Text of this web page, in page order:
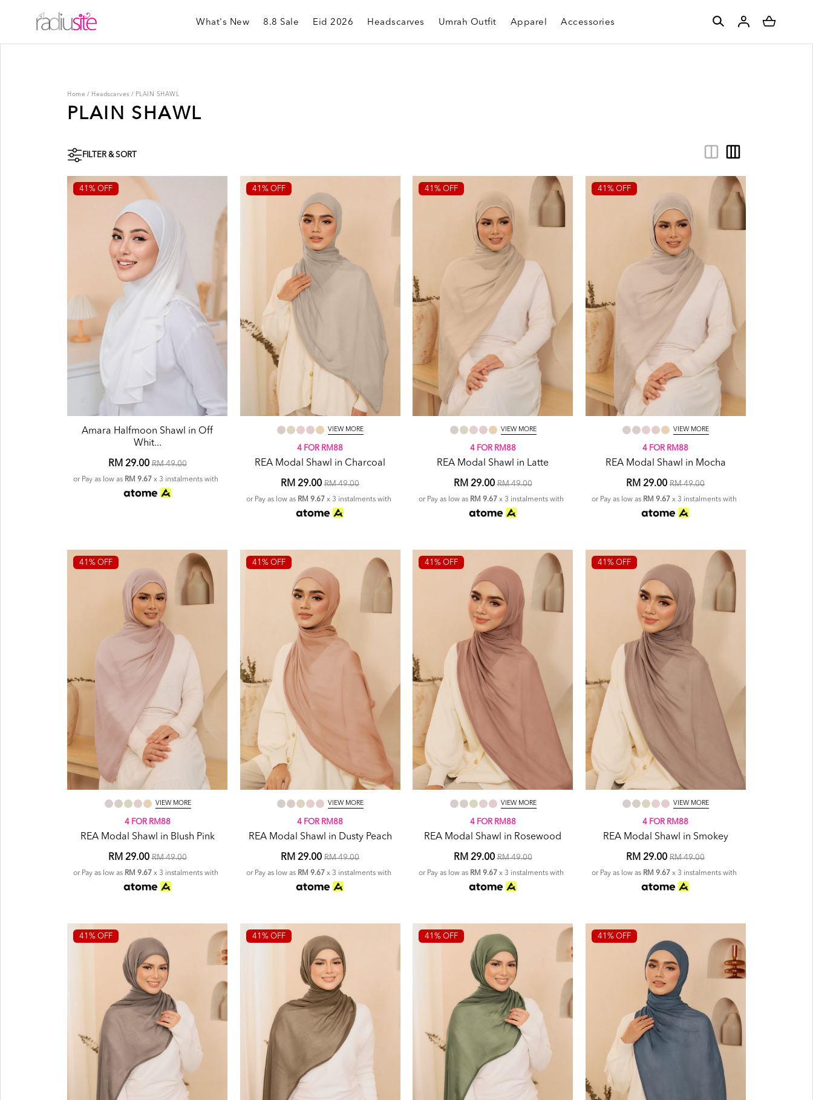
What's New 8.8 Sale Eid 2026 Headscarves Umrah Outfit Apparel Accessories
Home / Headscarves / PLAIN SHAWL
PLAIN SHAWL
FILTER & SORT
41% OFF
Amara Halfmoon Shawl in Off
Whit...
RM 29.00RM 49.00
or Pay as low as RM 9.67 x 3 instalments with
41% OFF
VIEW MORE
4 FOR RM88
REA Modal Shawl in Charcoal
RM 29.00 RM 49.00
or Pay as low as RM 9.67 x 3 instalments with
41% OFF
VIEW MORE
4 FOR RM88
REA Modal Shawl in Latte
RM 29.00RM 49.00
or Pay as low as RM 9.67 x 3 instalments with
41% OFF
VIEW MORE
4 FOR RM88
REA Modal Shawl in Mocha
RM 29.00 RM 49.00
or Pay as low as RM 9.67 x 3 instalments with
41% OFF
VIEW MORE
4 FOR RM88
REA Modal Shawl in Blush Pink
RM 29.00RM 49.00
or Pay as low as RM 9.67 x 3 instalments with
41% OFF
VIEW MORE
4 FOR RM88
REA Modal Shawl in Dusty Peach
RM 29.00 RM 49.00
or Pay as low as RM 9.67 x 3 instalments with
41% OFF
VIEW MORE
4 FOR RM88
REA Modal Shawl in Rosewood
RM 29.00RM 49.00
or Pay as low as RM 9.67 x 3 instalments with
41% OFF
VIEW MORE
4 FOR RM88
REA Modal Shawl in Smokey
RM 29.00 RM 49.00
or Pay as low as RM 9.67 x 3 instalments with
41% OFF 41% OFF 41% OFF 41% OFF